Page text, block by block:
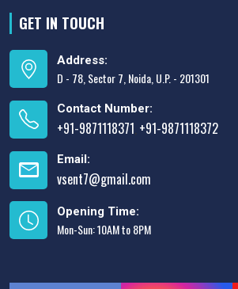
GET IN TOUCH
Address:
D - 78, Sector 7, Noida, U.P. - 201301
Contact Number:
+91-9871118371 +91-9871118372
Email:
vsent7@gmail.com
Opening Time:
Mon-Sun: 10AM to 8PM